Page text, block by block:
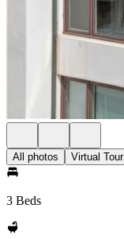
All photos Virtual Tour
3 Beds